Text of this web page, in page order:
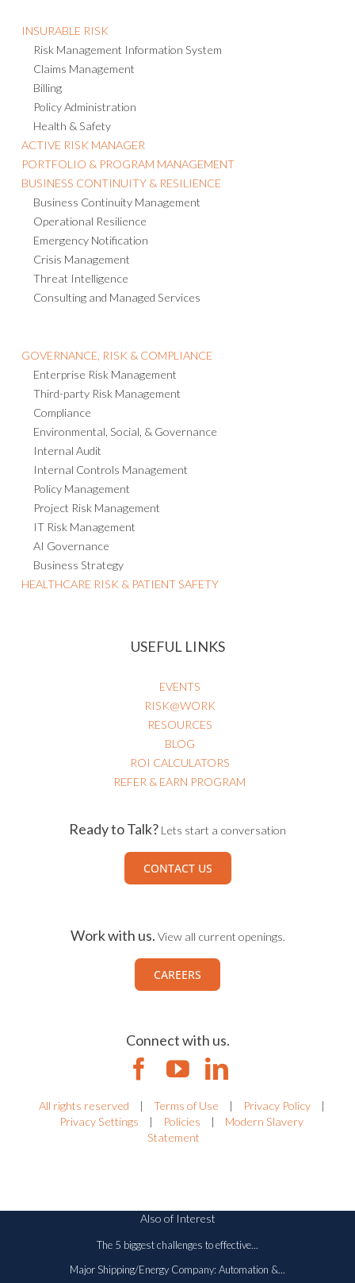
INSURABLE RISK
Risk Management Information System
Claims Management
Billing
Policy Administration
Health & Safety
ACTIVE RISK MANAGER
PORTFOLIO & PROGRAM MANAGEMENT
BUSINESS CONTINUITY & RESILIENCE
Business Continuity Management
Operational Resilience
Emergency Notification
Crisis Management
Threat Intelligence
Consulting and Managed Services
GOVERNANCE, RISK & COMPLIANCE
Enterprise Risk Management
Third-party Risk Management
Compliance
Environmental, Social, & Governance
Internal Audit
Internal Controls Management
Policy Management
Project Risk Management
IT Risk Management
AI Governance
Business Strategy
HEALTHCARE RISK & PATIENT SAFETY
USEFUL LINKS
EVENTS
RISK@WORK
RESOURCES
BLOG
ROI CALCULATORS
REFER & EARN PROGRAM
Ready to Talk? Lets start a conversation
CONTACT US
Work with us. View all current openings.
CAREERS
Connect with us.
All rights reserved | Terms of Use | Privacy Policy
|
Privacy Settings
| Policies |
Modern Slavery
Statement
Also of Interest
The 5 biggest challenges to effective...
Major Shipping/Energy Company: Automation &...